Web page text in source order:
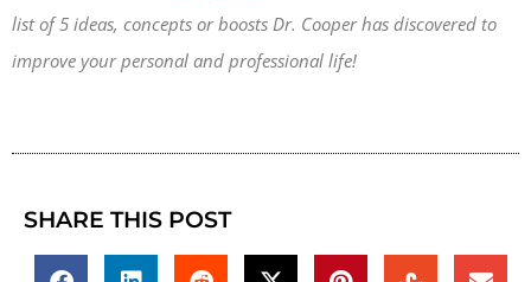
list of 5 ideas, concepts or boosts Dr. Cooper has discovered to
improve your personal and professional life!
SHARE THIS POST